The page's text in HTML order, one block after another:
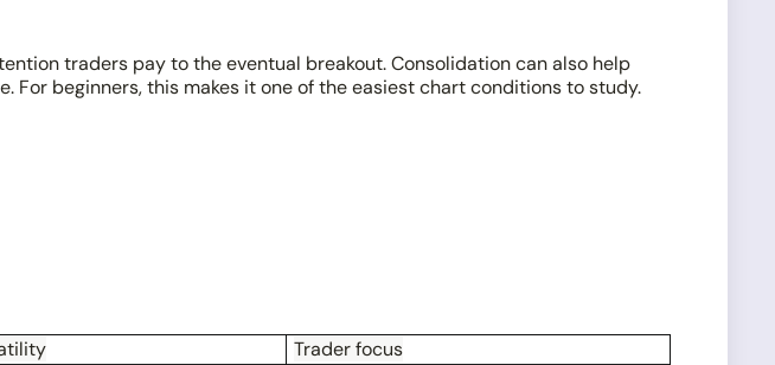
traders pay to the eventual breakout. Consolidation can also help
For beginners, this makes it one of the easiest chart conditions to study.
Trader focus